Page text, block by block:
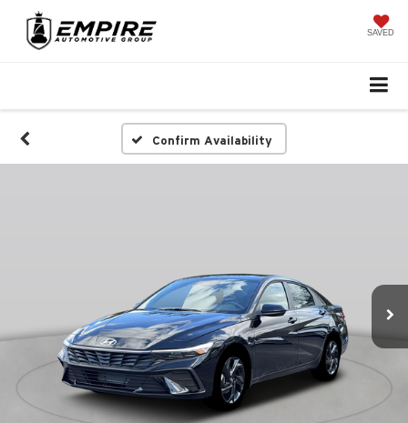
SAVED
Confirm Availability